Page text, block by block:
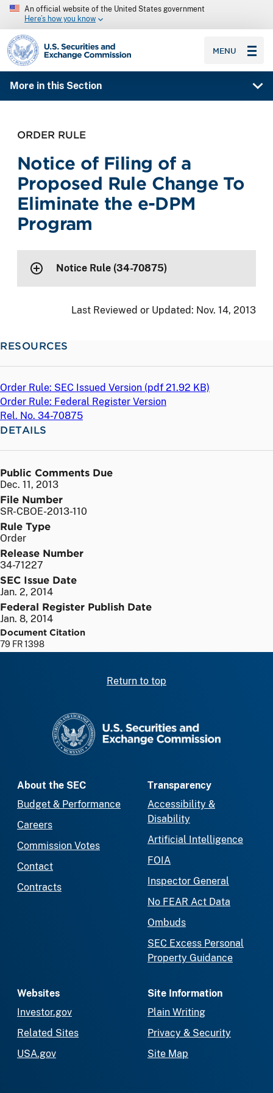
An official website of the United States government
Here’s how you know
SEC homepage
MENU
More in this Section
ORDER RULE
Notice of Filing of a
Proposed Rule Change To
Eliminate the e-DPM
Program
Notice Rule (34-70875)
Last Reviewed or Updated: Nov. 14, 2013
RESOURCES
Order Rule: SEC Issued Version (pdf 21.92 KB)
Order Rule: Federal Register Version
Rel. No. 34-70875
DETAILS
Public Comments Due
Dec. 11, 2013
File Number
SR-CBOE-2013-110
Rule Type
Order
Release Number
34-71227
SEC Issue Date
Jan. 2, 2014
Federal Register Publish Date
Jan. 8, 2014
Document Citation
79 FR 1398
Return to top
About the SEC
Budget & Performance
Careers
Commission Votes
Contact
Contracts
Transparency
Accessibility &
Disability
Artificial Intelligence
FOIA
Inspector General
No FEAR Act Data
Ombuds
SEC Excess Personal
Property Guidance
Websites
Investor.gov
Related Sites
USA.gov
Site Information
Plain Writing
Privacy & Security
Site Map